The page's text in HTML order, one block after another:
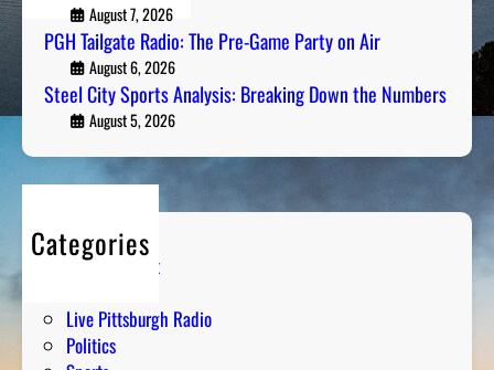
August 7, 2026
PGH Tailgate Radio: The Pre-Game Party on Air
August 6, 2026
Steel City Sports Analysis: Breaking Down the Numbers
August 5, 2026
Categories
Entertainment
Live Pittsburgh Radio
Politics